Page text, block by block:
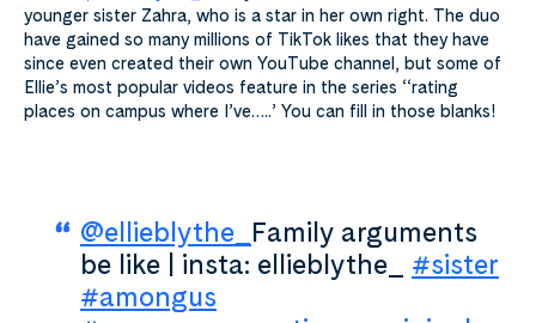
younger sister Zahra, who is a star in her own right. The duo
have gained so many millions of TikTok likes that they have
since even created their own YouTube channel, but some of
Ellie’s most popular videos feature in the series ‘‘rating
places on campus where I’ve…..’ You can fill in those blanks!
@ellieblythe_ Family arguments
be like | insta: ellieblythe_ #sister
#amongus